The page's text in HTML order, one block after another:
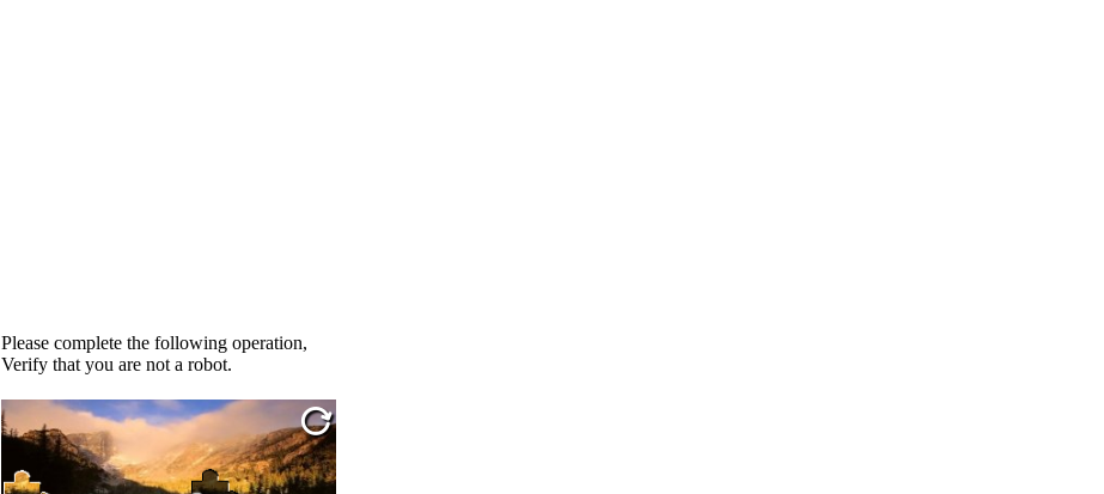
Please complete the following operation,
Verify that you are not a robot.